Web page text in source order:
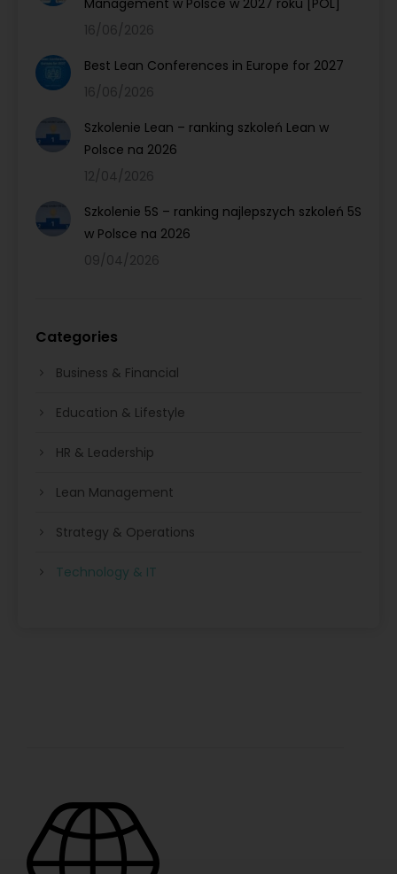
16/06/2026
Best Lean Conferences in Europe for 2027
16/06/2026
Szkolenie Lean – ranking szkoleń Lean w
Polsce na 2026
12/04/2026
Szkolenie 5S – ranking najlepszych szkoleń 5S
w Polsce na 2026
09/04/2026
Categories
Business & Financial
Education & Lifestyle
HR & Leadership
Lean Management
Strategy & Operations
Technology & IT